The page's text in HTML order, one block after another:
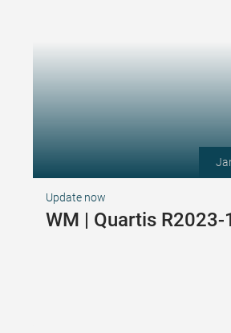
Update now
WM | Quartis R2023-1